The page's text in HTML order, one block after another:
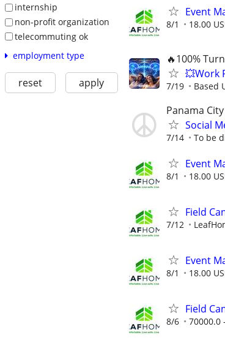
internship
non-profit organization
telecommuting ok
employment type
reset apply
Event
8/1 18.00
🔥100%
💥Work
7/19 Based
Panama City
Social
7/14 To be
Event
8/1 18.00
Field
7/12
Event
8/1 18.00
Field
8/6 70000.0